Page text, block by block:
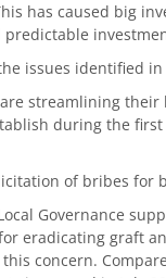
has caused big
issues identified
streamlining
during the
of bribes for
Governance
eradicating graft
concern.